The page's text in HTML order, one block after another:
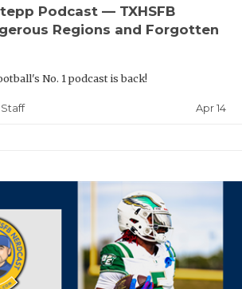
Podcast — TXHSFB
Regions and Forgotten
No. 1 podcast is back!
Apr 14